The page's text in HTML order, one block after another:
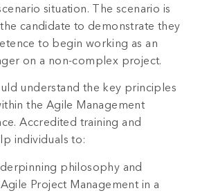
situation. The scenario is
candidate to demonstrate they
to begin working as an
on a non-complex project.
understand the key principles
the Agile Management
Accredited training and
individuals to:
philosophy and
Project Management in a